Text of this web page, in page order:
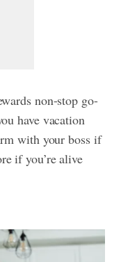
non-stop go-
have vacation
with your boss if
if you’re alive